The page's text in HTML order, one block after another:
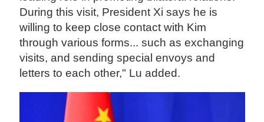
During this visit, President Xi says he is
willing to keep close contact with Kim
through various forms... such as exchanging
visits, and sending special envoys and
letters to each other," Lu added.